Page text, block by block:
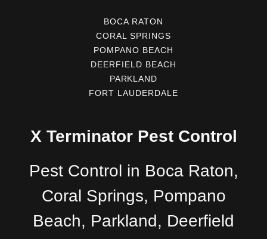
BOCA RATON
CORAL SPRINGS
POMPANO BEACH
DEERFIELD BEACH
PARKLAND
FORT LAUDERDALE
X Terminator Pest Control
Pest Control in Boca Raton,
Coral Springs, Pompano
Beach, Parkland, Deerfield